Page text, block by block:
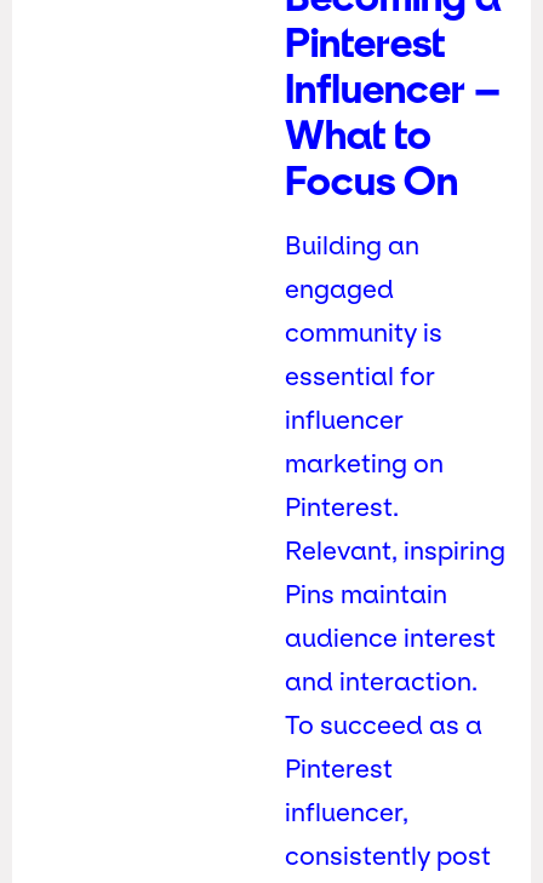
Pinterest
Influencer –
What to
Focus On
Building an
engaged
community is
essential for
influencer
marketing on
Pinterest.
Relevant, inspiring
Pins maintain
audience interest
and interaction.
To succeed as a
Pinterest
influencer,
consistently post